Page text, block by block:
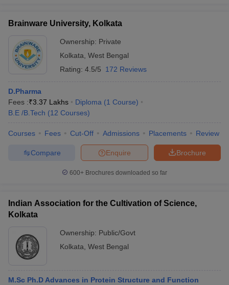
Brainware University, Kolkata
Ownership: Private
Kolkata, West Bengal
Rating: 4.5/5 172 Reviews
D.Pharma
Fees :₹3.37 Lakhs Diploma (1 Course)
B.E /B.Tech (12 Courses)
Courses Fees Cut-Off Admissions Placements Review
Brochure
Enquire
Compare
600+ Brochures downloaded so far
Indian Association for the Cultivation of Science,
Kolkata
Ownership: Public/Govt
Kolkata, West Bengal
M.Sc Ph.D Advances in Protein Structure and Function